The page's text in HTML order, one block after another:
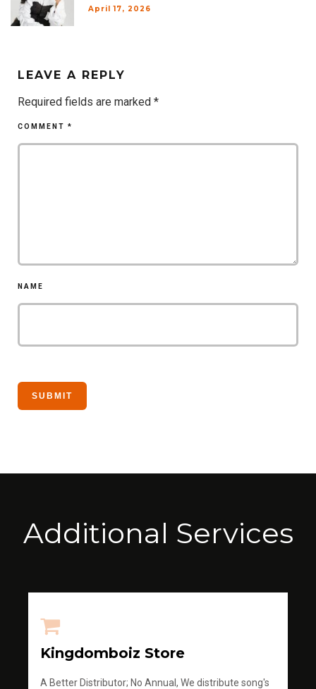
April 17, 2026
LEAVE A REPLY
Required fields are marked *
COMMENT *
NAME
Additional Services
Kingdomboiz Store
A Better Distributor; No Annual, We distribute song's